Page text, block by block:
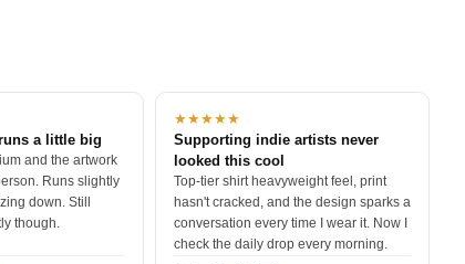
a little big
and the artwork
Runs slightly
down. Still
though.
★★★★★
Supporting indie artists never
looked this cool
Top-tier shirt heavyweight feel, print
hasn't cracked, and the design sparks a
conversation every time I wear it. Now I
check the daily drop every morning.